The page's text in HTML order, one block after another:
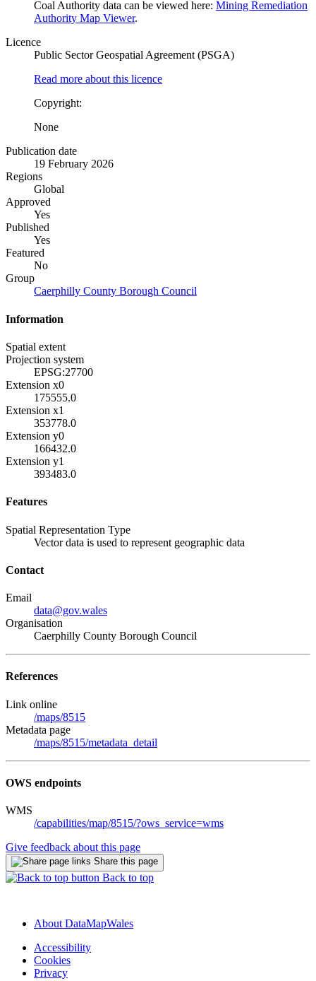
Coal Authority data can be viewed here: Mining Remediation
Authority Map Viewer.
Licence
Public Sector Geospatial Agreement (PSGA)
Read more about this licence
Copyright:
None
Publication date
19 February 2026
Regions
Global
Approved
Yes
Published
Yes
Featured
No
Group
Caerphilly County Borough Council
Information
Spatial extent
Projection system
EPSG:27700
Extension x0
175555.0
Extension x1
353778.0
Extension y0
166432.0
Extension y1
393483.0
Features
Spatial Representation Type
Vector data is used to represent geographic data
Contact
Email
data@gov.wales
Organisation
Caerphilly County Borough Council
References
Link online
/maps/8515
Metadata page
/maps/8515/metadata_detail
OWS endpoints
WMS
/capabilities/map/8515/?ows_service=wms
Give feedback about this page
Share this page
Back to top
About DataMapWales
Accessibility
Cookies
Privacy